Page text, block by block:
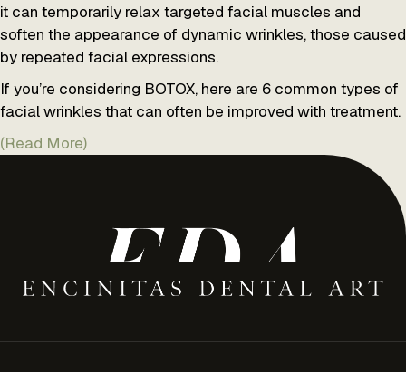
it can temporarily relax targeted facial muscles and
soften the appearance of dynamic wrinkles, those caused
by repeated facial expressions.
If you’re considering BOTOX, here are 6 common types of
facial wrinkles that can often be improved with treatment.
(Read More)